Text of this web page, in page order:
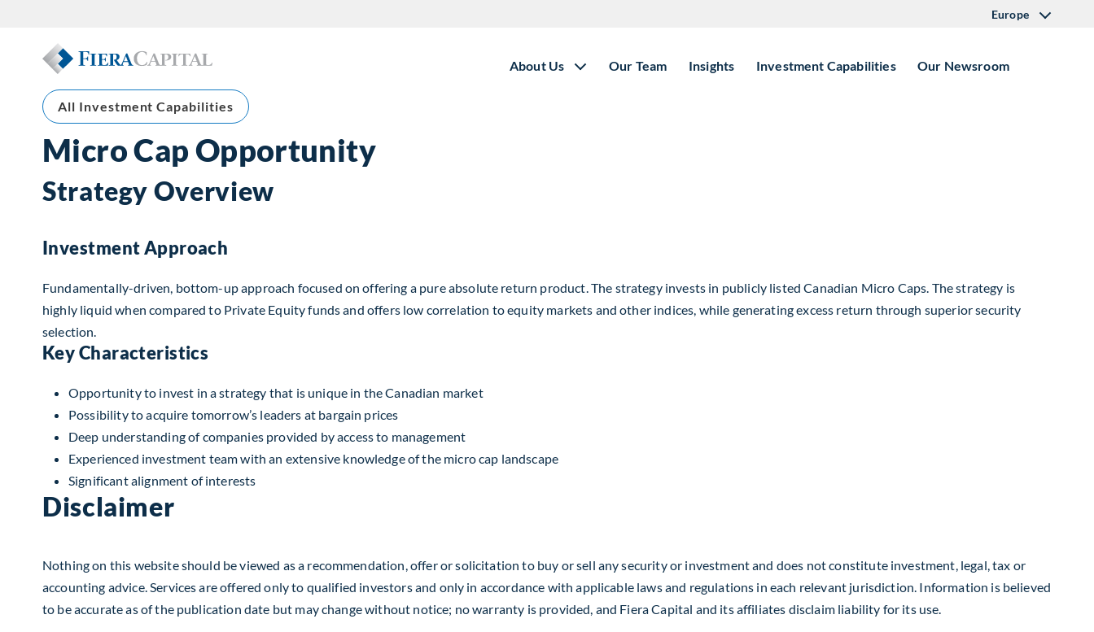
Europe
About Us Our Team Insights Investment Capabilities Our Newsroom
All Investment Capabilities
Micro Cap Opportunity
Strategy Overview
Investment Approach
Fundamentally-driven, bottom-up approach focused on offering a pure absolute return product. The strategy invests in publicly listed Canadian Micro Caps. The strategy is
highly liquid when compared to Private Equity funds and offers low correlation to equity markets and other indices, while generating excess return through superior security
selection.
Key Characteristics
Opportunity to invest in a strategy that is unique in the Canadian market
Possibility to acquire tomorrow’s leaders at bargain prices
Deep understanding of companies provided by access to management
Experienced investment team with an extensive knowledge of the micro cap landscape
Significant alignment of interests
Disclaimer
Nothing on this website should be viewed as a recommendation, offer or solicitation to buy or sell any security or investment and does not constitute investment, legal, tax or
accounting advice. Services are offered only to qualified investors and only in accordance with applicable laws and regulations in each relevant jurisdiction. Information is believed
to be accurate as of the publication date but may change without notice; no warranty is provided, and Fiera Capital and its affiliates disclaim liability for its use.